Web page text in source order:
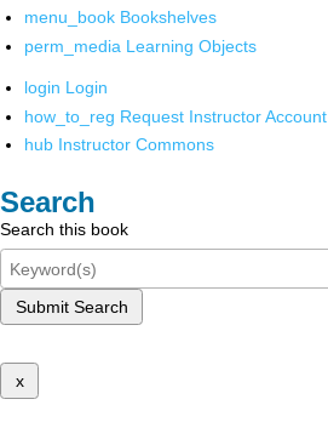
menu_book Bookshelves
perm_media Learning Objects
login Login
how_to_reg Request Instructor Account
hub Instructor Commons
Search
Search this book
Submit Search
x